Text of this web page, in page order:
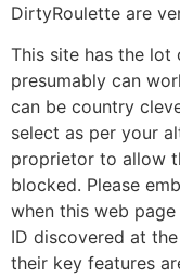
DirtyRoulette are
This site has the lot
presumably can
can be country
select as per your
proprietor to allow
blocked. Please
when this web
ID discovered at
their key features